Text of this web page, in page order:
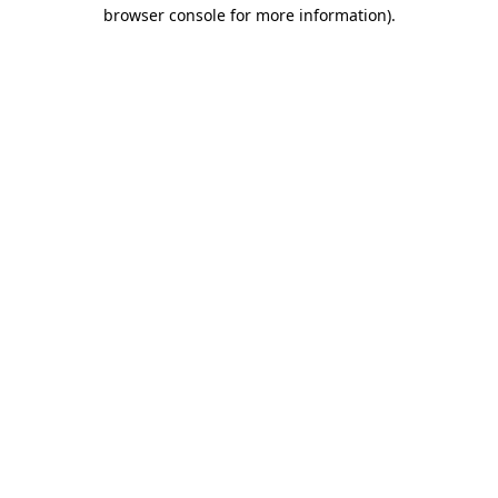
browser console for more information).